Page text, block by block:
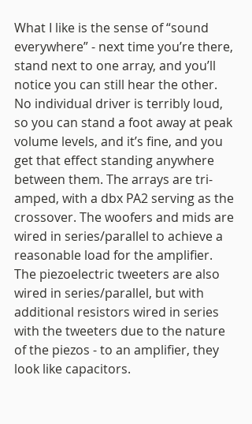
What I like is the sense of “sound
everywhere” - next time you’re there,
stand next to one array, and you’ll
notice you can still hear the other.
No individual driver is terribly loud,
so you can stand a foot away at peak
volume levels, and it’s fine, and you
get that effect standing anywhere
between them. The arrays are tri-
amped, with a dbx PA2 serving as the
crossover. The woofers and mids are
wired in series/parallel to achieve a
reasonable load for the amplifier.
The piezoelectric tweeters are also
wired in series/parallel, but with
additional resistors wired in series
with the tweeters due to the nature
of the piezos - to an amplifier, they
look like capacitors.